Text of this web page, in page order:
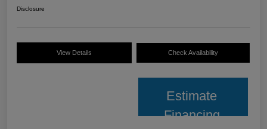
Disclosure
View Details Check Availability
Estimate
Financing